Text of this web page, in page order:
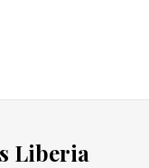
narrator. See
Liberia